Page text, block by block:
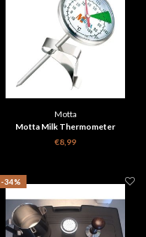
Motta
Motta Milk Thermometer
€8,99
-34%